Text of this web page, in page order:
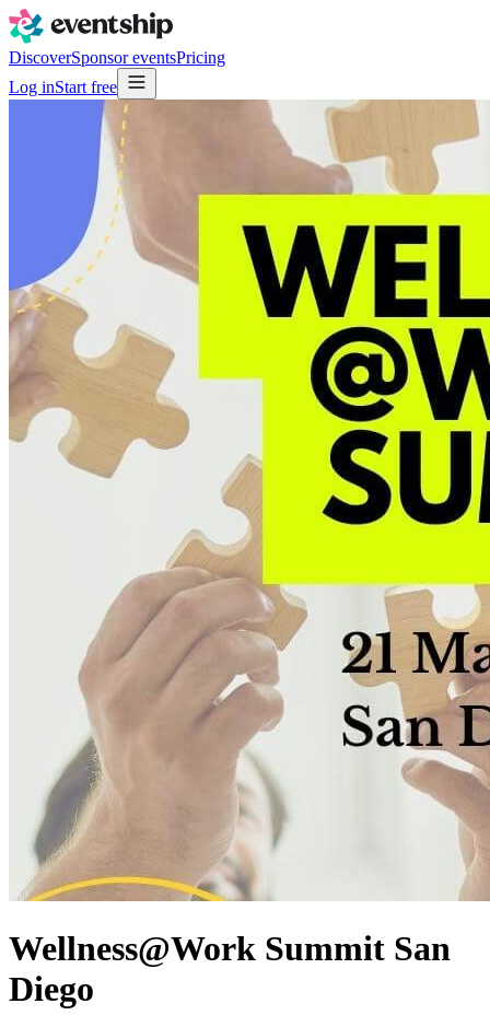
DiscoverSponsor eventsPricing
Log inStart free
Wellness@Work Summit San
Diego